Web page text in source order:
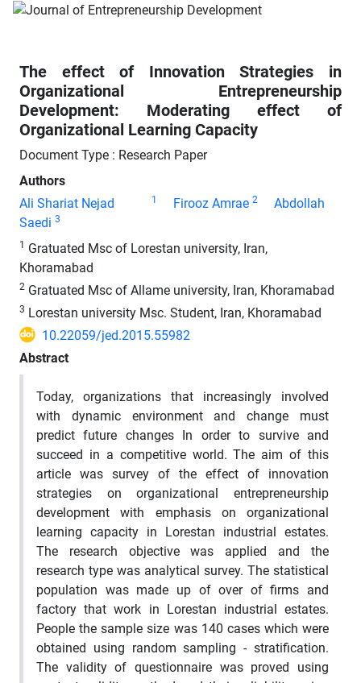
The effect of Innovation Strategies in
Organizational Entrepreneurship
Development: Moderating effect of
Organizational Learning Capacity
Document Type : Research Paper
Authors
Ali Shariat Nejad
1 Firooz Amrae 2
Abdollah
Saedi 3
1 Gratuated Msc of Lorestan university, Iran,
Khoramabad
2 Gratuated Msc of Allame university, Iran, Khoramabad
3 Lorestan university Msc. Student, Iran, Khoramabad
10.22059/jed.2015.55982
Abstract
Today, organizations that increasingly involved
with dynamic environment and change must
predict future changes In order to survive and
succeed in a competitive world. The aim of this
article was survey of the effect of innovation
strategies on organizational entrepreneurship
development with emphasis on organizational
learning capacity in Lorestan industrial estates.
The research objective was applied and the
research type was analytical survey. The statistical
population was made up of over of firms and
factory that work in Lorestan industrial estates.
People the sample size was 140 cases which were
obtained using random sampling - stratification.
The validity of questionnaire was proved using